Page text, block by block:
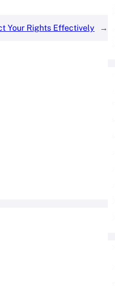
Your Rights Effectively →